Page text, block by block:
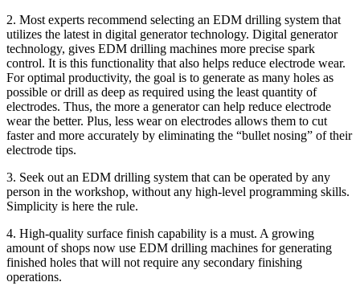
2. Most experts recommend selecting an EDM drilling system that
utilizes the latest in digital generator technology. Digital generator
technology, gives EDM drilling machines more precise spark
control. It is this functionality that also helps reduce electrode wear.
For optimal productivity, the goal is to generate as many holes as
possible or drill as deep as required using the least quantity of
electrodes. Thus, the more a generator can help reduce electrode
wear the better. Plus, less wear on electrodes allows them to cut
faster and more accurately by eliminating the “bullet nosing” of their
electrode tips.
3. Seek out an EDM drilling system that can be operated by any
person in the workshop, without any high-level programming skills.
Simplicity is here the rule.
4. High-quality surface finish capability is a must. A growing
amount of shops now use EDM drilling machines for generating
finished holes that will not require any secondary finishing
operations.